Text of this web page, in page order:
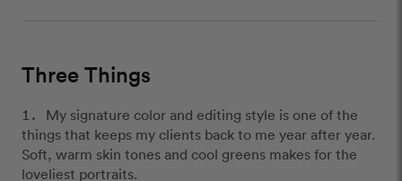
Three Things
My signature color and editing style is one of the
things that keeps my clients back to me year after year.
Soft, warm skin tones and cool greens makes for the
loveliest portraits.